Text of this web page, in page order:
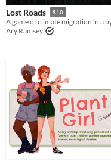
Lost Roads $10
Ary Ramsey